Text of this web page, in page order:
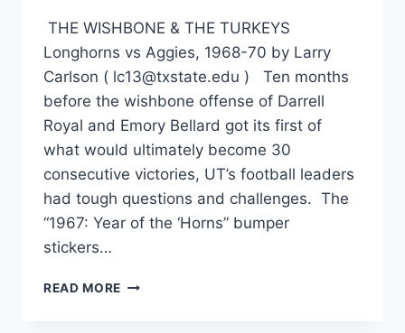
THE WISHBONE & THE TURKEYS
Longhorns vs Aggies, 1968-70 by Larry
Carlson ( lc13@txstate.edu ) Ten months
before the wishbone offense of Darrell
Royal and Emory Bellard got its first of
what would ultimately become 30
consecutive victories, UT’s football leaders
had tough questions and challenges. The
“1967: Year of the ‘Horns” bumper
stickers…
READ MORE